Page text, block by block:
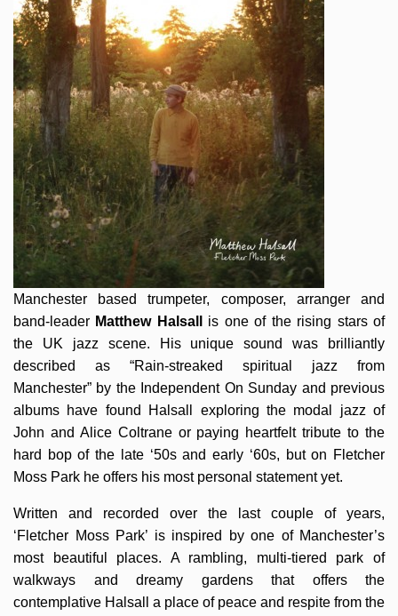
Manchester based trumpeter, composer, arranger and
band-leader Matthew Halsall
is one of the rising stars of
the UK jazz scene. His unique sound was brilliantly
described as “Rain-streaked spiritual jazz from
Manchester” by the Independent On Sunday and previous
albums have found Halsall exploring the modal jazz of
John and Alice Coltrane or paying heartfelt tribute to the
hard bop of the late ‘50s and early ‘60s, but on Fletcher
Moss Park he offers his most personal statement yet.
Written and recorded over the last couple of years,
‘Fletcher Moss Park’ is inspired by one of Manchester’s
most beautiful places. A rambling, multi-tiered park of
walkways and dreamy gardens that offers the
contemplative Halsall a place of peace and respite from the